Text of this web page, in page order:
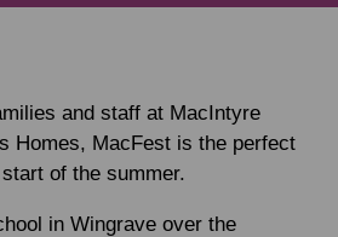
and staff at MacIntyre
Homes, MacFest is the perfect
of the summer.
in Wingrave over the